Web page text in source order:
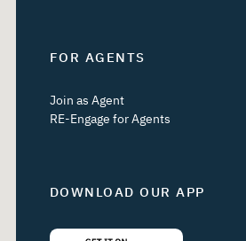
FOR AGENTS
Join as Agent
RE-Engage for Agents
DOWNLOAD OUR APP